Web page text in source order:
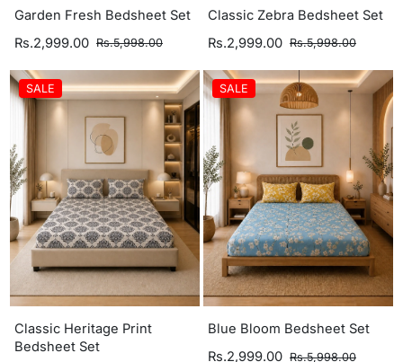
Garden Fresh Bedsheet Set
Rs.2,999.00 Rs.5,998.00
Classic Zebra Bedsheet Set
Rs.2,999.00 Rs.5,998.00
SALE
Classic Heritage Print
Bedsheet Set
SALE
Blue Bloom Bedsheet Set
Rs.2,999.00 Rs.5,998.00